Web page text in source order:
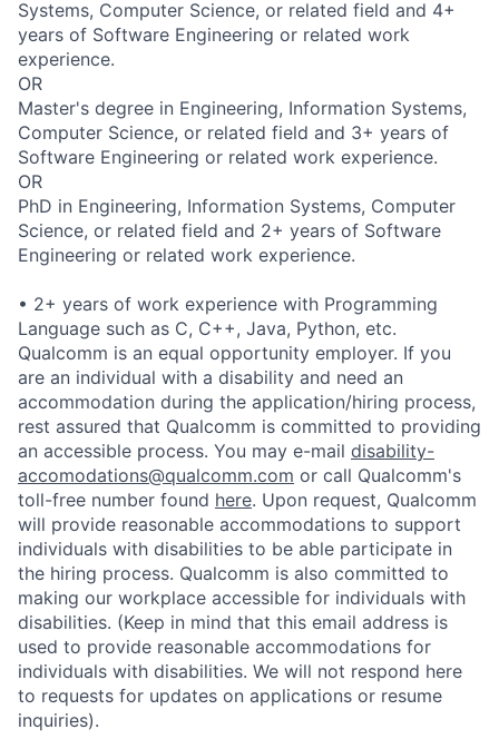
Systems, Computer Science, or related field and 4+
years of Software Engineering or related work
experience.
OR
Master's degree in Engineering, Information Systems,
Computer Science, or related field and 3+ years of
Software Engineering or related work experience.
OR
PhD in Engineering, Information Systems, Computer
Science, or related field and 2+ years of Software
Engineering or related work experience.
• 2+ years of work experience with Programming
Language such as C, C++, Java, Python, etc.
Qualcomm is an equal opportunity employer. If you
are an individual with a disability and need an
accommodation during the application/hiring process,
rest assured that Qualcomm is committed to providing
an accessible process. You may e-mail disability-
accomodations@qualcomm.com or call Qualcomm's
toll-free number found here. Upon request, Qualcomm
will provide reasonable accommodations to support
individuals with disabilities to be able participate in
the hiring process. Qualcomm is also committed to
making our workplace accessible for individuals with
disabilities. (Keep in mind that this email address is
used to provide reasonable accommodations for
individuals with disabilities. We will not respond here
to requests for updates on applications or resume
inquiries).